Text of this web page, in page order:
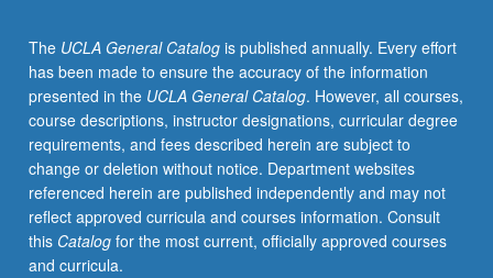
grants.
Process
of
constructing
dissertation
proposals
by
providing
structured
process
The UCLA General Catalogis published annually. Every effort
has been made to ensure the accuracy of the information
presented in the UCLA General Catalog. However, all courses,
course descriptions, instructor designations, curricular degree
requirements, and fees described herein are subject to
change or deletion without notice. Department websites
referenced herein are published independently and may not
reflect approved curricula and courses information. Consult
this Catalogfor the most current, officially approved courses
and curricula.